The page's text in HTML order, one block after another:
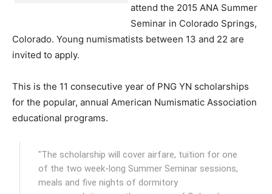
attend the 2015 ANA Summer
Seminar in Colorado Springs,
Colorado. Young numismatists between 13 and 22 are
invited to apply.
This is the 11 consecutive year of PNG YN scholarships
for the popular, annual American Numismatic Association
educational programs.
"The scholarship will cover airfare, tuition for one
of the two week-long Summer Seminar sessions,
meals and five nights of dormitory